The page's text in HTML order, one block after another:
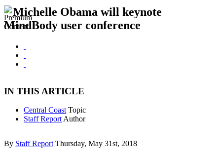
Michelle Obama will keynote
MindBody user conference
IN THIS ARTICLE
Central Coast Topic
Staff Report Author
By Staff Report Thursday, May 31st, 2018